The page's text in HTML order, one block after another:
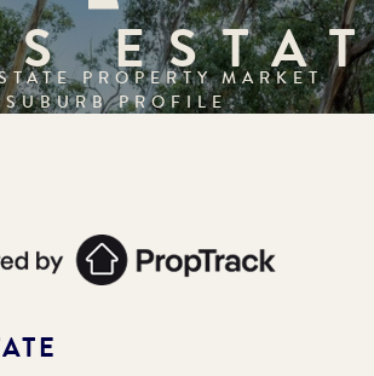
PROPERTY MARKET
PROFILE